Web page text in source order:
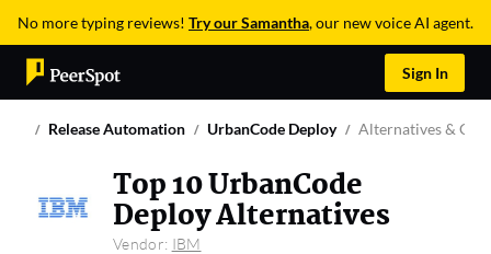
No more typing reviews! Try our Samantha, our new voice AI agent.
Sign In
Release Automation UrbanCode Deploy Alternatives &
Top 10 UrbanCode
Deploy Alternatives
Vendor: IBM